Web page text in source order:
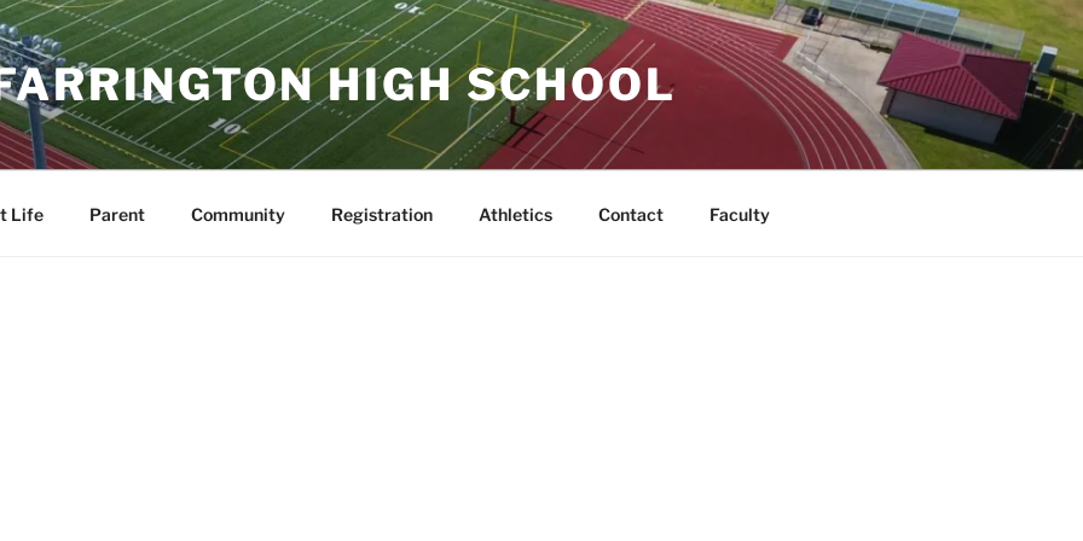
HIGH SCHOOL
Life Parent Community Registration Athletics Contact Faculty